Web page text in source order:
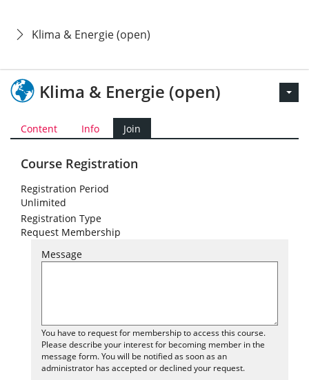
Klima & Energie (open)
Klima & Energie (open)
Content Info Join
Course Registration
Registration Period
Unlimited
Registration Type
Request Membership
Message
You have to request for membership to access this course.
Please describe your interest for becoming member in the
message form. You will be notified as soon as an
administrator has accepted or declined your request.